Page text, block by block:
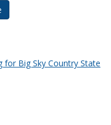
Big Sky Country State